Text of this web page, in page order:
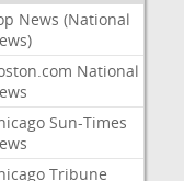
News (National
National
Sun-Times
Tribune